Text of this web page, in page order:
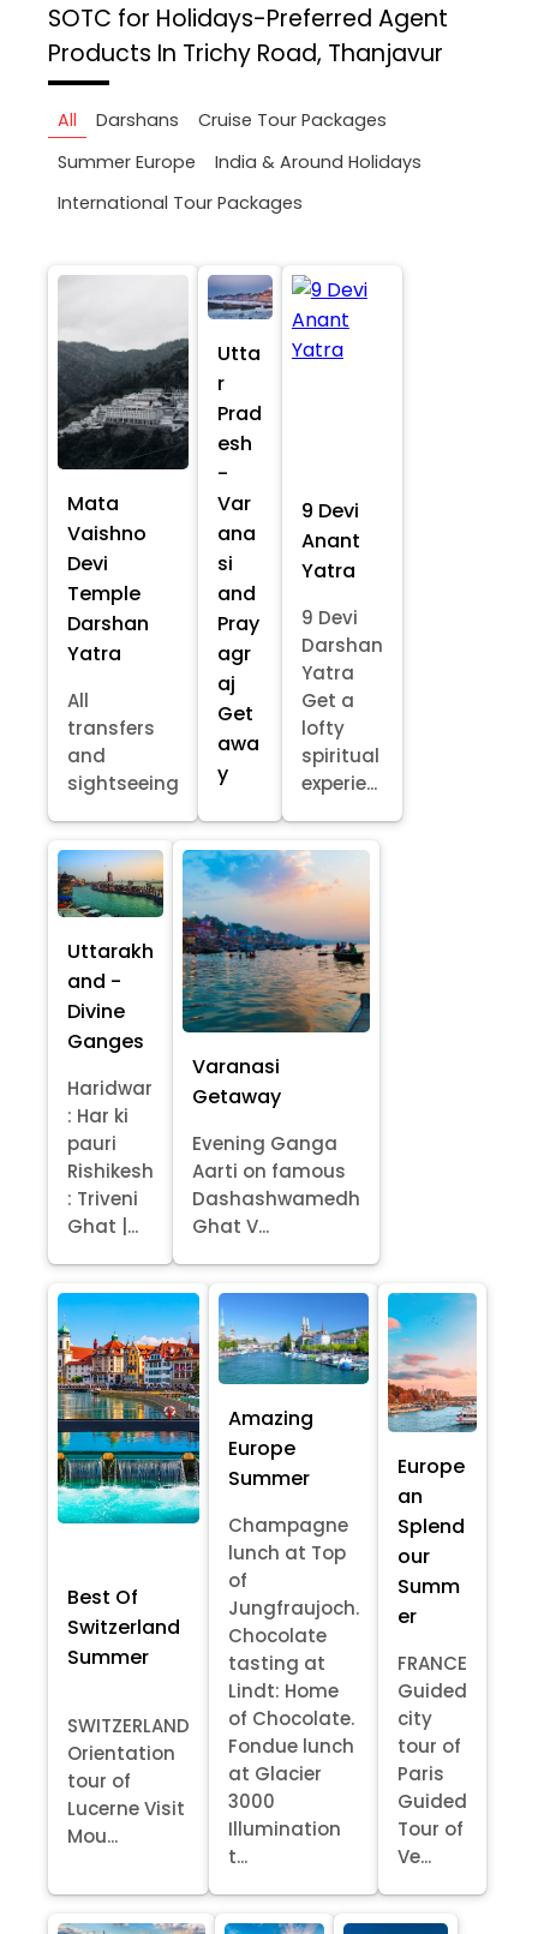
SOTC for Holidays-Preferred Agent
Products In Trichy Road, Thanjavur
All Darshans
Cruise Tour Packages
Summer Europe
India & Around Holidays
International Tour Packages
Mata
Vaishno
Devi
Temple
Darshan
Yatra
All
transfers
and
sightseeing
Utta
r
Prad
esh
-
Var
ana
si
and
Pray
agr
aj
Get
awa
y
9 Devi
Anant
Yatra
9 Devi
Darshan
Yatra
Get a
lofty
spiritual
experie...
Uttarakh
and -
Divine
Ganges
Haridwar
: Har ki
pauri
Rishikesh
: Triveni
Ghat |...
Varanasi
Getaway
Evening Ganga
Aarti on famous
Dashashwamedh
Ghat V...
Best Of
Switzerland
Summer
SWITZERLAND
Orientation
tour of
Lucerne Visit
Mou...
Amazing
Europe
Summer
Champagne
lunch at Top
of
Jungfraujoch.
Chocolate
tasting at
Lindt: Home
of Chocolate.
Fondue lunch
at Glacier
3000
Illumination
t...
Europe
an
Splend
our
Summ
er
FRANCE
Guided
city
tour of
Paris
Guided
Tour of
Ve...